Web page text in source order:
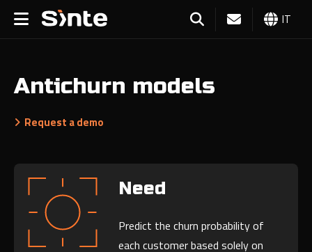
IT
Antichurn models
Request a demo
Need
Predict the churn probability of
each customer based solely on